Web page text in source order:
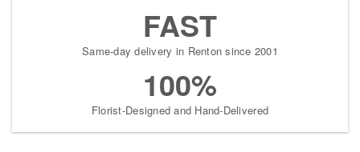
FAST
Same-day delivery in Renton since 2001
100%
Florist-Designed and Hand-Delivered